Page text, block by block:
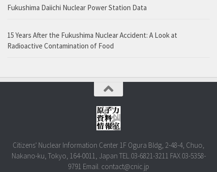
Fukushima Daiichi Nuclear Power Station Data
15 Years After the Fukushima Nuclear Accident: A Look at
Radioactive Contamination of Food
Citizens' Nuclear Information Center 1F Ogura Bldg, 2-48-4, Chuo,
Nakano-ku, Tokyo, 164-0011, Japan TEL.03-6821-3211 FAX.03-5358-
9791 Email. contact@cnic.jp